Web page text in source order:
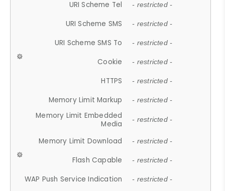
URI Scheme Tel - restricted -
URI Scheme SMS - restricted -
URI Scheme SMS To - restricted -
Cookie - restricted -
HTTPS - restricted -
Memory Limit Markup - restricted -
Memory Limit Embedded
Media
- restricted -
Memory Limit Download - restricted -
Flash Capable - restricted -
WAP Push Service Indication - restricted -